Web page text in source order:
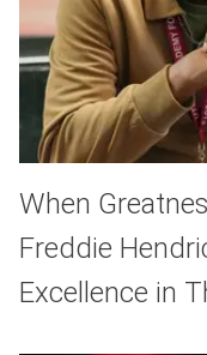
When
Freddie
Excellence in